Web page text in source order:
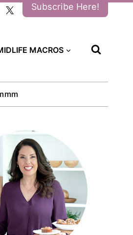
Subscribe Here!
MACROS